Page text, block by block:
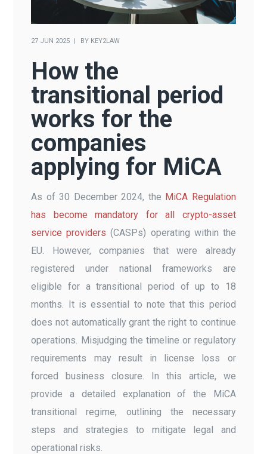
27 JUN 2025 BY KEY2LAW
How the
transitional period
works for the
companies
applying for MiCA
As of 30 December 2024, the MiCA Regulation
has become mandatory for all crypto-asset
service providers (CASPs) operating within the
EU. However, companies that were already
registered under national frameworks are
eligible for a transitional period of up to 18
months. It is essential to note that this period
does not automatically grant the right to continue
operations. Misjudging the timeline or regulatory
requirements may result in license loss or
forced business closure. In this article, we
provide a detailed explanation of the MiCA
transitional regime, outlining the necessary
steps and strategies to mitigate legal and
operational risks.